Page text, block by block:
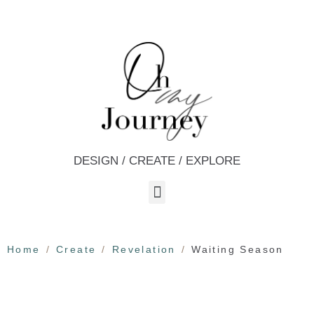
DESIGN / CREATE / EXPLORE
Home Create Revelation Waiting Season